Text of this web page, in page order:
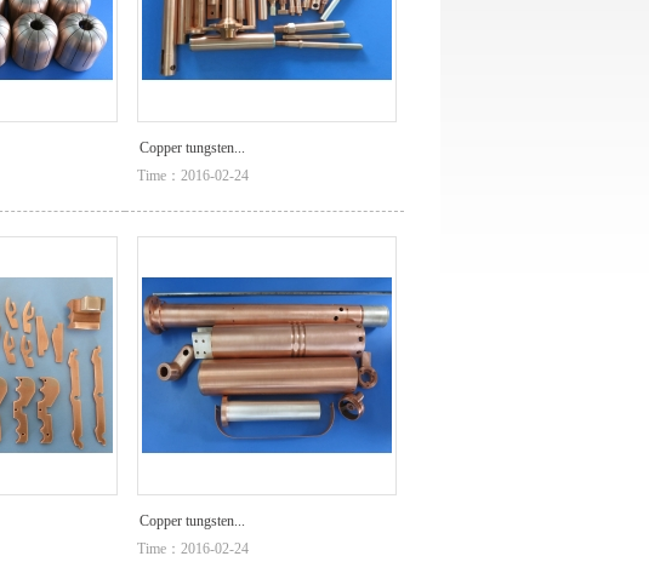
Copper tungsten...
Time：2016-02-24
Copper tungsten...
Time：2016-02-24